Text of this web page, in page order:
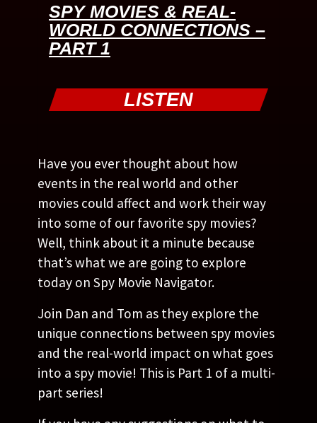
SPY MOVIES & REAL-
WORLD CONNECTIONS –
PART 1
LISTEN
Have you ever thought about how
events in the real world and other
movies could affect and work their way
into some of our favorite spy movies?
Well, think about it a minute because
that’s what we are going to explore
today on Spy Movie Navigator.
Join Dan and Tom as they explore the
unique connections between spy movies
and the real-world impact on what goes
into a spy movie! This is Part 1 of a multi-
part series!